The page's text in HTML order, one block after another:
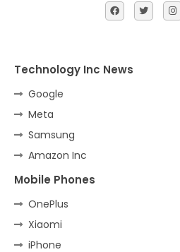
Technology Inc News
Google
Meta
Samsung
Amazon Inc
Mobile Phones
OnePlus
Xiaomi
iPhone